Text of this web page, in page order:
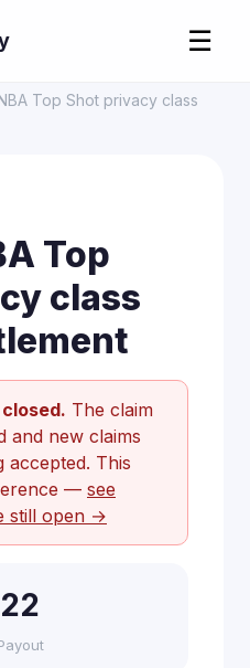
☰
Top Shot privacy class
Top
class
The claim
and new claims
accepted. This
— see
still open →